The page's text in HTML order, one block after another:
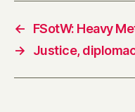
←
FSotW: Heavy
→
Justice,